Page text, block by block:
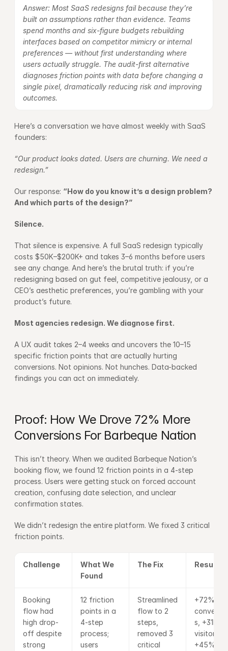
Answer: Most SaaS redesigns fail because they’re
built on assumptions rather than evidence. Teams
spend months and six-figure budgets rebuilding
interfaces based on competitor mimicry or internal
preferences — without first understanding where
users actually struggle. The audit-first alternative
diagnoses friction points with data before changing a
single pixel, dramatically reducing risk and improving
outcomes.
Here’s a conversation we have almost weekly with SaaS
founders:
“Our product looks dated. Users are churning. We need a
redesign.”
Our response: “How do you know it’s a design problem?
And which parts of the design?”
Silence.
That silence is expensive. A full SaaS redesign typically
costs $50K–$200K+ and takes 3–6 months before users
see any change. And here’s the brutal truth: if you’re
redesigning based on gut feel, competitive jealousy, or a
CEO’s aesthetic preferences, you’re gambling with your
product’s future.
Most agencies redesign. We diagnose first.
A UX audit takes 2–4 weeks and uncovers the 10–15
specific friction points that are actually hurting
conversions. Not opinions. Not hunches. Data-backed
findings you can act on immediately.
Proof: How We Drove 72% More
Conversions For Barbeque Nation
This isn’t theory. When we audited Barbeque Nation’s
booking flow, we found 12 friction points in a 4-step
process. Users were getting stuck on forced account
creation, confusing date selection, and unclear
confirmation states.
We didn’t redesign the entire platform. We fixed 3 critical
friction points.
Challenge
What We
Found
The Fix Results
Booking
flow had
high drop-
off despite
strong
12 friction
points in a
4-step
process;
users
Streamlined
flow to 2
steps,
removed 3
critical
+72%
s, +31K
visitors,
+45%